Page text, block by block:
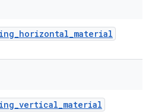
_horizontal_material
_vertical_material